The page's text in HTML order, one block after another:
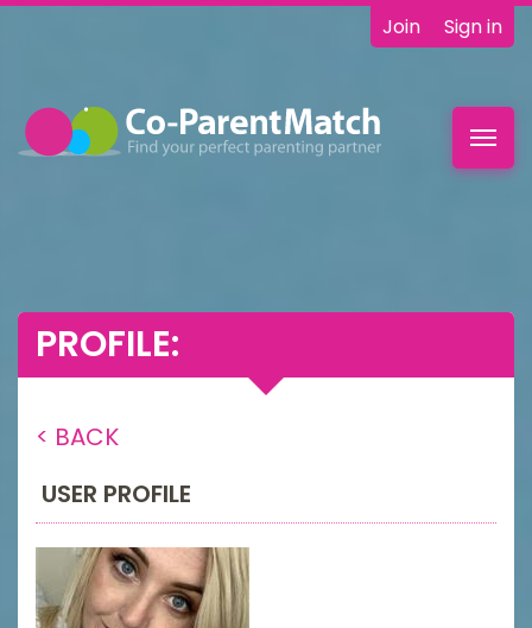
Join Sign in
PROFILE:
< BACK
USER PROFILE